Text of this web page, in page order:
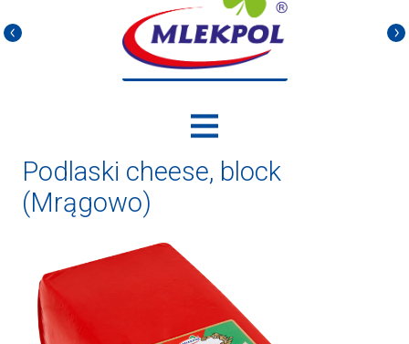
Podlaski cheese, block
(Mrągowo)